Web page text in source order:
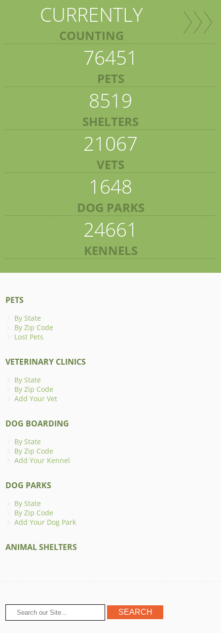
CURRENTLY
COUNTING
76451
PETS
8519
SHELTERS
21067
VETS
1648
DOG PARKS
24661
KENNELS
PETS
By State
By Zip Code
Lost Pets
VETERINARY CLINICS
By State
By Zip Code
Add Your Vet
DOG BOARDING
By State
By Zip Code
Add Your Kennel
DOG PARKS
By State
By Zip Code
Add Your Dog Park
ANIMAL SHELTERS